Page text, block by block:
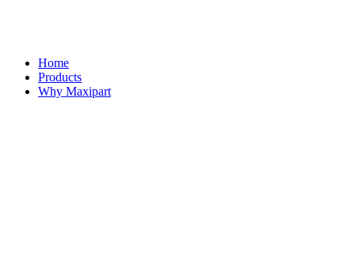
Home
Products
Why Maxipart